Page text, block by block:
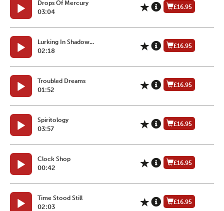
Drops Of Mercury
03:04
£16.95
Lurking In Shadow...
02:18
£16.95
Troubled Dreams
01:52
£16.95
Spiritology
03:57
£16.95
Clock Shop
00:42
£16.95
Time Stood Still
02:03
£16.95